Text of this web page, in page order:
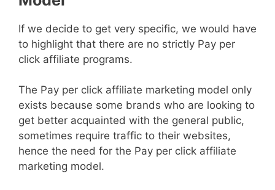
If we decide to get very specific, we would have
to highlight that there are no strictly Pay per
click affiliate programs.
The Pay per click affiliate marketing model only
exists because some brands who are looking to
get better acquainted with the general public,
sometimes require traffic to their websites,
hence the need for the Pay per click affiliate
marketing model.